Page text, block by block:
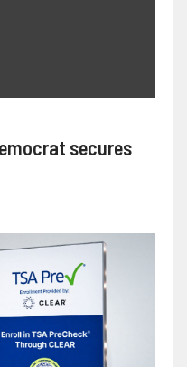
secures